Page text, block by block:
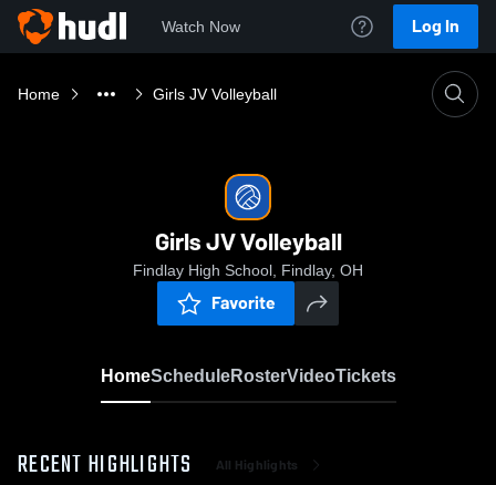
Watch Now Log In
Home Girls JV Volleyball
Girls JV Volleyball
Findlay High School, Findlay, OH
Favorite
HomeScheduleRosterVideoTickets
RECENT HIGHLIGHTS All Highlights